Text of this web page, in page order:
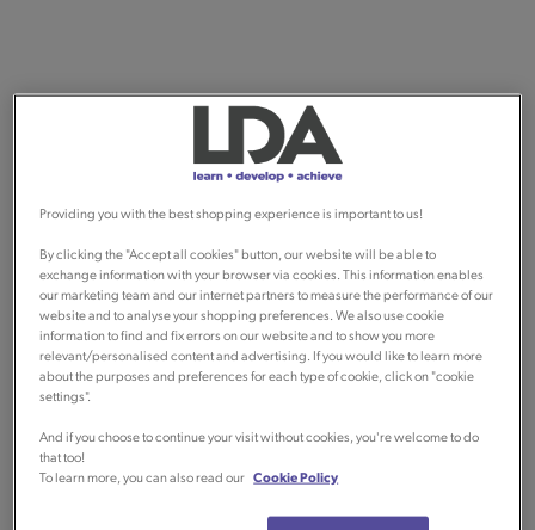
Providing you with the best shopping experience is important to us!
By clicking the "Accept all cookies" button, our website will be able to
exchange information with your browser via cookies. This information enables
our marketing team and our internet partners to measure the performance of our
website and to analyse your shopping preferences. We also use cookie
information to find and fix errors on our website and to show you more
relevant/personalised content and advertising. If you would like to learn more
about the purposes and preferences for each type of cookie, click on "cookie
settings".
And if you choose to continue your visit without cookies, you're welcome to do
that too!
To learn more, you can also read our Cookie Policy